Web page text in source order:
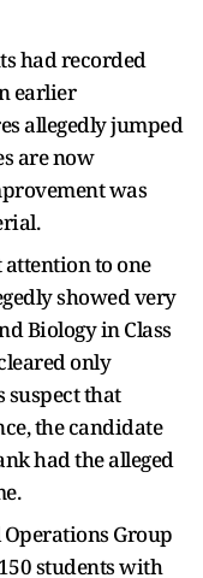
had recorded
earlier
allegedly jumped
are now
was
to one
showed very
Biology in Class
only
suspect that
the candidate
had the alleged
Operations Group
students with